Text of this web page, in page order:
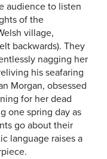
audience to listen
of the
village,
backwards). They
nagging her
his seafaring
Morgan, obsessed
for her dead
one spring day as
go about their
language raises a